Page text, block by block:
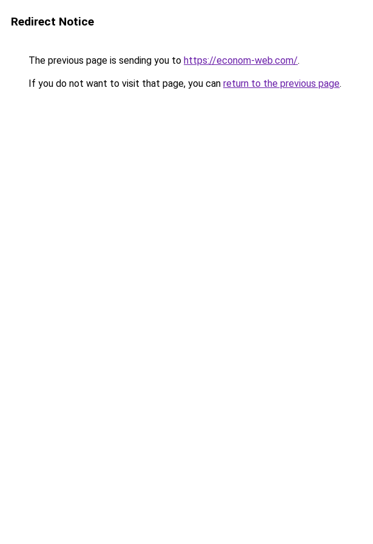
Redirect Notice
The previous page is sending you to https://econom-web.com/.
If you do not want to visit that page, you can return to the previous page.